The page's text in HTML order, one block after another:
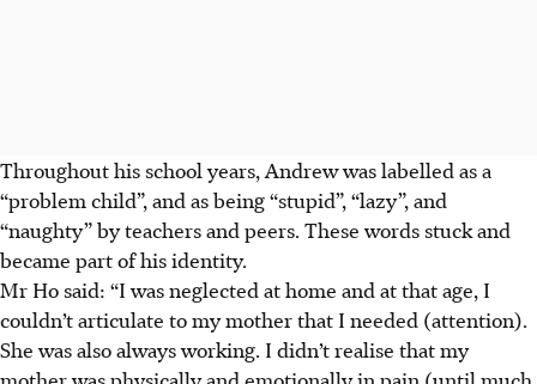
Throughout his school years, Andrew was labelled as a
“problem child”, and as being “stupid”, “lazy”, and
“naughty” by teachers and peers. These words stuck and
became part of his identity.
Mr Ho said: “I was neglected at home and at that age, I
couldn’t articulate to my mother that I needed (attention).
She was also always working. I didn’t realise that my